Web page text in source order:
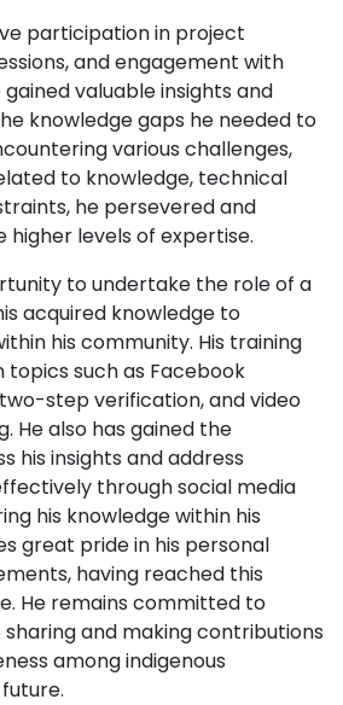
participation in project
and engagement with
valuable insights and
knowledge gaps he needed to
various challenges,
to knowledge, technical
he persevered and
higher levels of expertise.
to undertake the role of a
acquired knowledge to
his community. His training
topics such as Facebook
step verification, and video
He also has gained the
his insights and address
through social media
his knowledge within his
great pride in his personal
having reached this
He remains committed to
and making contributions
among indigenous